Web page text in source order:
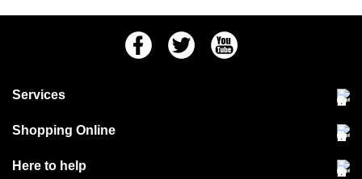
FacebookTwitter Youtube
Services
Community Pet Clinic
Shopping Online
Delivery & collections
Here to help